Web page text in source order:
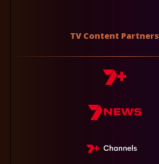
TV Content Partners